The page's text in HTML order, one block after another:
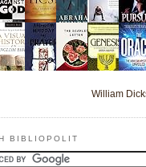
William
BIBLIOPOLIT